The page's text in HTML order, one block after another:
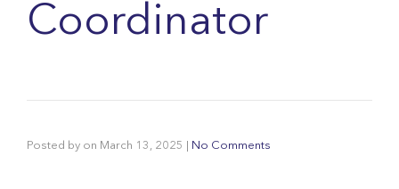
Coordinator
Posted by on March 13, 2025 No Comments